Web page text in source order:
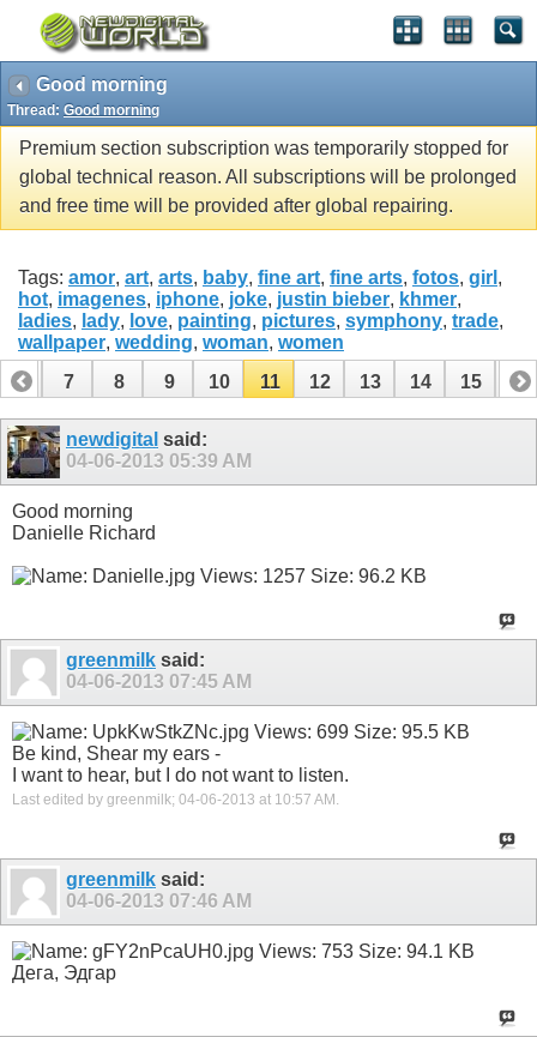
Good morning
Thread: Good morning
Premium section subscription was temporarily stopped for
global technical reason. All subscriptions will be prolonged
and free time will be provided after global repairing.
Tags: amor, art, arts, baby, fine art, fine arts, fotos, girl ,
hot, imagenes, iphone, joke, justin bieber, khmer,
ladies, lady, love, painting, pictures, symphony, trade,
wallpaper, wedding, woman, women
6
7 8 9 10 11 12 13 14 15 16
22 23 24
newdigital said:
04-06-2013 05:39 AM
Good morning
Danielle Richard
greenmilk said:
04-06-2013 07:45 AM
Be kind, Shear my ears -
I want to hear, but I do not want to listen.
Last edited by greenmilk; 04-06-2013 at 10:57 AM
greenmilk said:
04-06-2013 07:46 AM
Дега, Эдгар